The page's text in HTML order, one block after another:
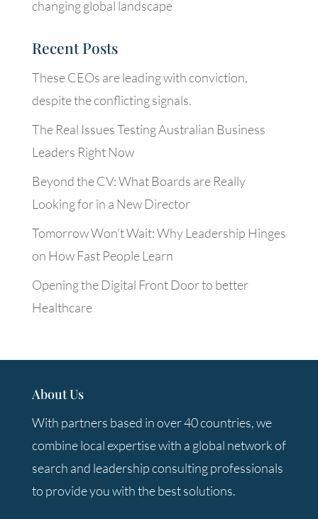
changing global landscape
Recent Posts
These CEOs are leading with conviction,
despite the conflicting signals.
The Real Issues Testing Australian Business
Leaders Right Now
Beyond the CV: What Boards are Really
Looking for in a New Director
Tomorrow Won’t Wait: Why Leadership Hinges
on How Fast People Learn
Opening the Digital Front Door to better
Healthcare
About Us
With partners based in over 40 countries, we
combine local expertise with a global network of
search and leadership consulting professionals
to provide you with the best solutions.